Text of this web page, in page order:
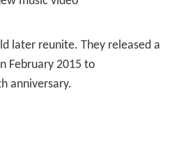
(I promessi sposi)" on the
the album